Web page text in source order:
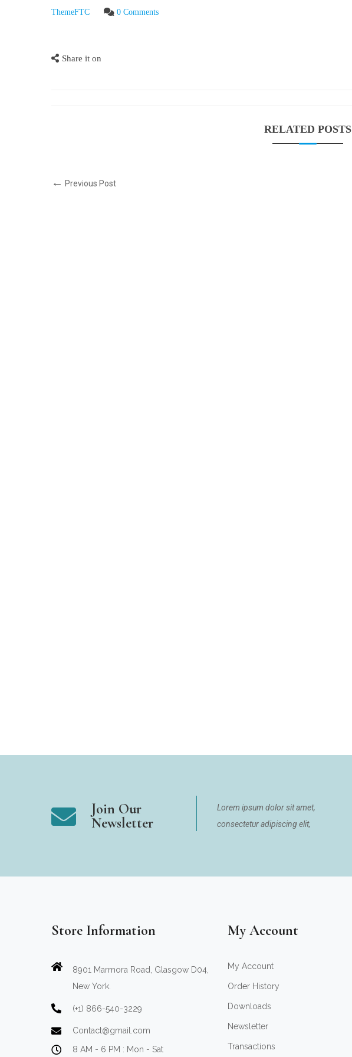
ThemeFTC 0 Comments
Share it on
RELATED POSTS
Previous Post
Join Our
Newsletter
Lorem ipsum dolor sit amet,
consectetur adipiscing elit,
Store Information
8901 Marmora Road, Glasgow D04,
New York.
(+1) 866-540-3229
Contact@gmail.com
8 AM - 6 PM : Mon - Sat
My Account
My Account
Order History
Downloads
Newsletter
Transactions